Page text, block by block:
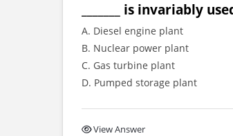
_______ is invariably
A. Diesel engine plant
B. Nuclear power plant
C. Gas turbine plant
D. Pumped storage plant
View Answer